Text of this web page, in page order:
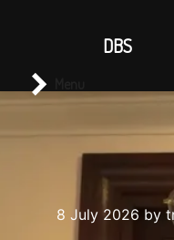
8 July 2026 by
DBS